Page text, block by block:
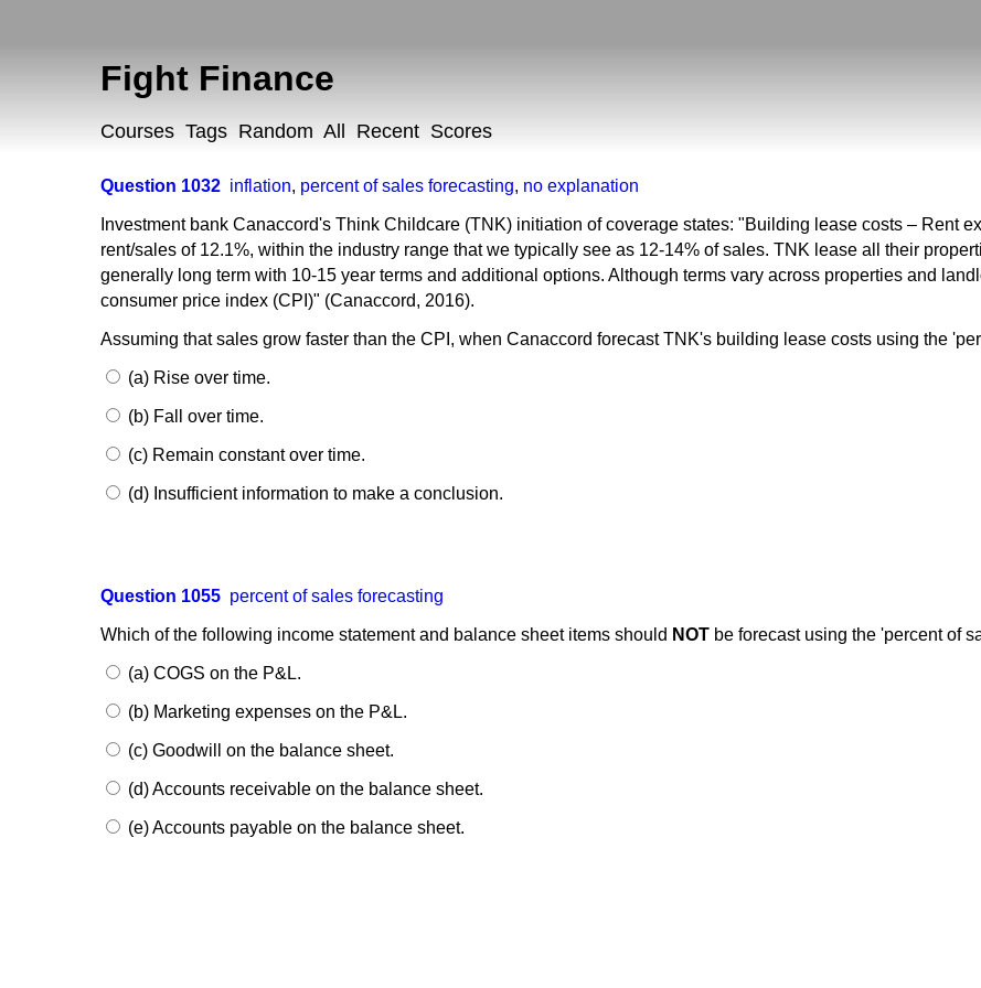
Fight Finance
Courses Tags Random All Recent Scores
Question 1032 inflation, percent of sales forecasting, no explanation
Investment bank Canaccord's Think Childcare (TNK) initiation of coverage states: "Building lease costs – Rent
rent/sales of 12.1%, within the industry range that we typically see as 12-14% of sales. TNK lease all their
generally long term with 10-15 year terms and additional options. Although terms vary across properties and
consumer price index (CPI)" (Canaccord, 2016).
Assuming that sales grow faster than the CPI, when Canaccord forecast TNK's building lease costs using the
(a) Rise over time.
(b) Fall over time.
(c) Remain constant over time.
(d) Insufficient information to make a conclusion.
Question 1055 percent of sales forecasting
Which of the following income statement and balance sheet items should NOT be forecast using the 'percent of
(a) COGS on the P&L.
(b) Marketing expenses on the P&L.
(c) Goodwill on the balance sheet.
(d) Accounts receivable on the balance sheet.
(e) Accounts payable on the balance sheet.